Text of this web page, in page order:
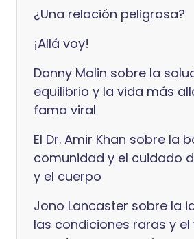
¿Una relación peligrosa?
¡Allá voy!
Danny Malin sobre la
equilibrio y la vida más
fama viral
El Dr. Amir Khan sobre la
comunidad y el cuidado
y el cuerpo
Jono Lancaster sobre la
las condiciones raras y